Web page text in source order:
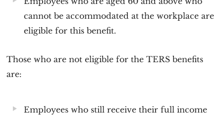
cannot be accommodated at the workplace are
eligible for this benefit.
Those who are not eligible for the TERS benefits
are:
Employees who still receive their full income